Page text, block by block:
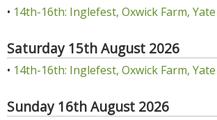
• 14th-16th: Inglefest, Oxwick Farm, Yate
Saturday 15th August 2026
• 14th-16th: Inglefest, Oxwick Farm, Yate
Sunday 16th August 2026